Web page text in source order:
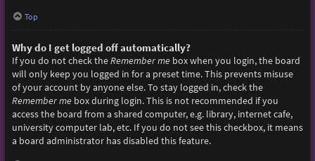
Top
Why do I get logged off automatically?
If you do not check theRemember mebox when you login, the board
will only keep you logged in for a preset time. This prevents misuse
of your account by anyone else. To stay logged in, check the
Remember mebox during login. This is not recommended if you
access the board from a shared computer, e.g. library, internet cafe,
university computer lab, etc. If you do not see this checkbox, it means
a board administrator has disabled this feature.